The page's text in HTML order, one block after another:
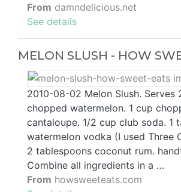
From damndelicious.net
See details
MELON SLUSH - HOW
2010-08-02 Melon Slush. Serves
chopped watermelon. 1 cup
cantaloupe. 1/2 cup club soda. 1
watermelon vodka (I used Three
2 tablespoons coconut rum.
Combine all ingredients in a …
From howsweeteats.com